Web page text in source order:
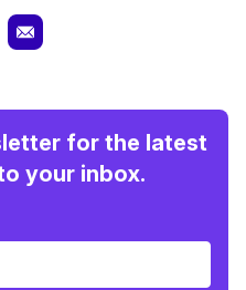
for the latest
your inbox.